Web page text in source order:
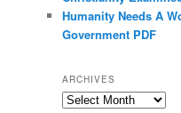
Humanity Needs A
Government PDF
ARCHIVES
Archives